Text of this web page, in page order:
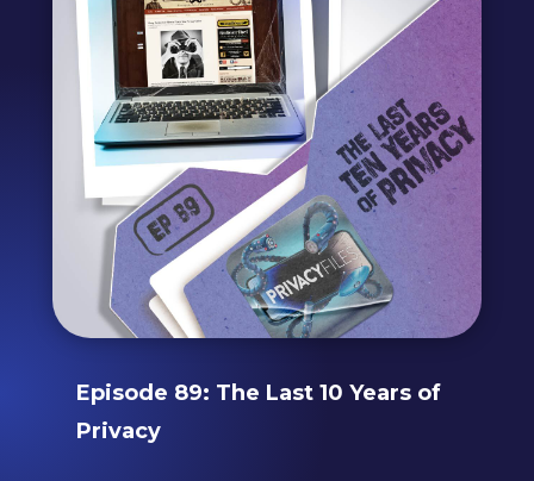
Episode 89: The Last 10 Years of
Privacy